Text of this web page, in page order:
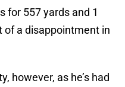
for 557 yards and 1
a disappointment in
however, as he’s had